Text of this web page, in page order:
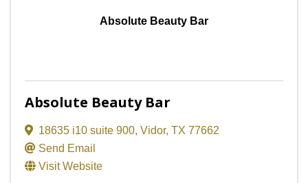
Absolute Beauty Bar
Absolute Beauty Bar
18635 i10 suite 900, Vidor, TX 77662
Send Email
Visit Website